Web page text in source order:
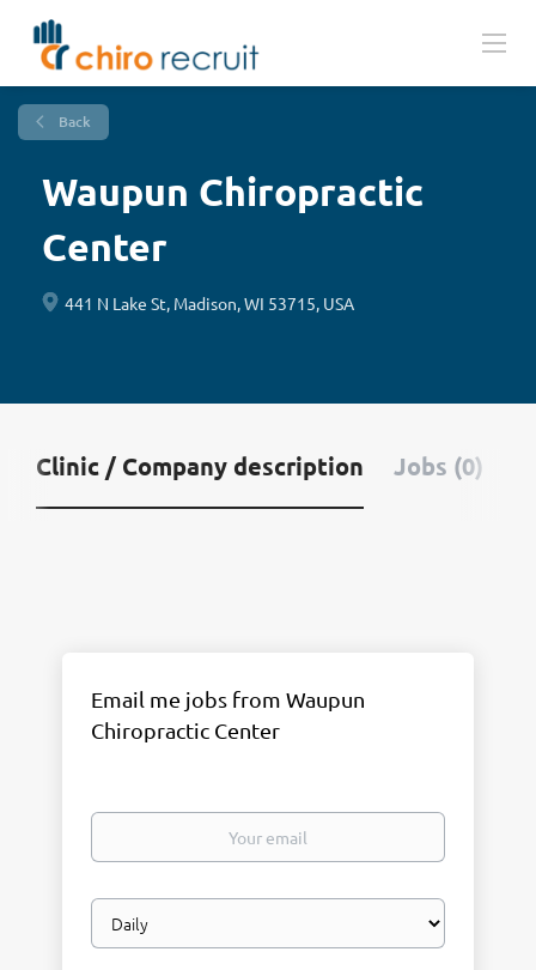
Back
Waupun Chiropractic
Center
441 N Lake St, Madison, WI 53715, USA
Clinic / Company description Jobs (0)
Email me jobs from Waupun
Chiropractic Center
Your
Email
frequency